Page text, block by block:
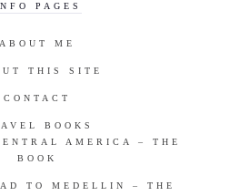
PAGES
ABOUT ME
THIS SITE
CONTACT
BOOKS
AMERICA – THE
BOOK
TO MEDELLIN – THE